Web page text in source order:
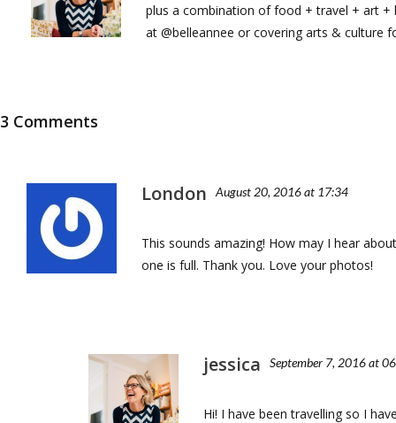
plus a combination of food + travel + art +
at @belleannee or covering arts & culture
3 Comments
London August 20, 2016 at 17:34
This sounds amazing! How may I hear
one is full. Thank you. Love your photos!
jessica September 7, 2016 at
Hi! I have been travelling so I